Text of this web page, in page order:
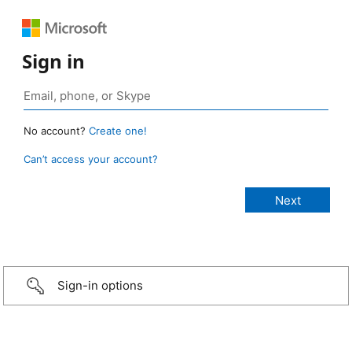
Sign in
No account? Create one!
Can’t access your account?
Sign-in options